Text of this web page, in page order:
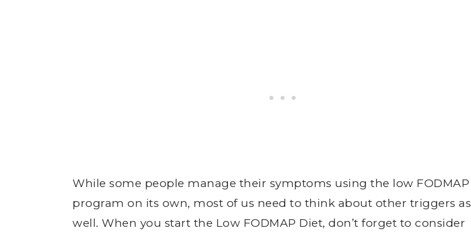
While some people manage their symptoms using the low FODMAP
program on its own, most of us need to think about other triggers as
well. When you start the Low FODMAP Diet, don’t forget to consider